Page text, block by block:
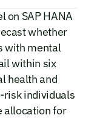
on SAP HANA
whether
with mental
within six
health and
risk individuals
allocation for